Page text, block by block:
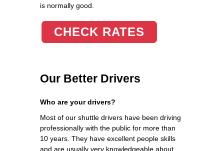
is normally good.
CHECK RATES
Our Better Drivers
Who are your drivers?
Most of our shuttle drivers have been driving
professionally with the public for more than
10 years. They have excellent people skills
and are usually very knowledgeable about